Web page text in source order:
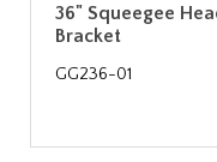
36" Squeegee
Bracket
GG236-01